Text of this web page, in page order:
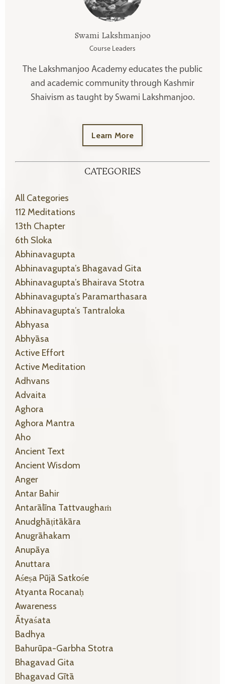
Swami Lakshmanjoo
Course Leaders
The Lakshmanjoo Academy educates the public
and academic community through Kashmir
Shaivism as taught by Swami Lakshmanjoo.
Learn More
CATEGORIES
All Categories
112 Meditations
13th Chapter
6th Sloka
Abhinavagupta
Abhinavagupta’s Bhagavad Gita
Abhinavagupta’s Bhairava Stotra
Abhinavagupta’s Paramarthasara
Abhinavagupta’s Tantraloka
Abhyasa
Abhyāsa
Active Effort
Active Meditation
Adhvans
Advaita
Aghora
Aghora Mantra
Aho
Ancient Text
Ancient Wisdom
Anger
Antar Bahir
Antarālīna Tattvaughaṁ
Anudghāṭitākāra
Anugrāhakam
Anupāya
Anuttara
Aśeṣa Pūjā Satkośe
Atyanta Rocanaḥ
Awareness
Ātyaśata
Badhya
Bahurūpa-Garbha Stotra
Bhagavad Gita
Bhagavad Gītā